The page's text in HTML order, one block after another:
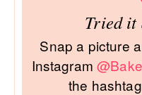
Tried it
Snap a picture
Instagram
the hashtag